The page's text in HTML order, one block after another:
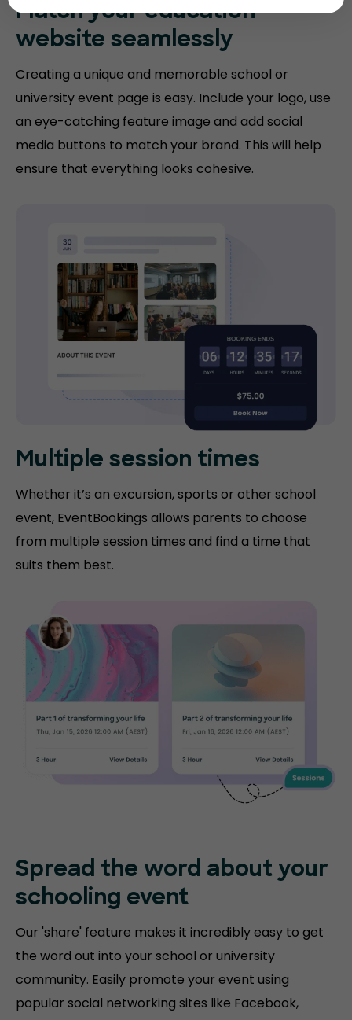
Match youreducation
website seamlessly
Creating a unique and memorable school or
university event page is easy. Include your logo, use
an eye-catching feature image and add social
media buttons to match your brand. This will help
ensure that everything looks cohesive.
Multiple session times
Whether it’s an excursion, sports or other school
event, EventBookings allows parents to choose
from multiple session times and find a time that
suits them best.
Spread the word about your
schooling event
Our 'share' feature makes it incredibly easy to get
the word out into your school or university
community. Easily promote your event using
popular social networking sites like Facebook,